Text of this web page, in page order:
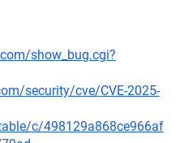
show_bug.cgi?
security/cve/CVE-2025-
c/498129a868ce966af